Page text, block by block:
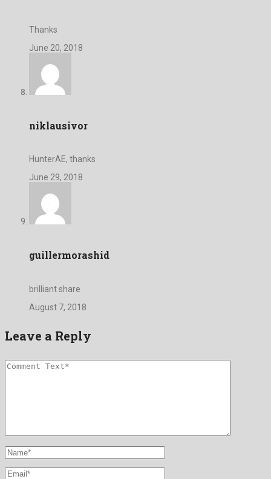
Thanks
June 20, 2018
niklausivor
HunterAE, thanks
June 29, 2018
guillermorashid
brilliant share
August 7, 2018
Leave a Reply